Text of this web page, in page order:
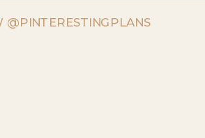
@PINTERESTINGPLANS